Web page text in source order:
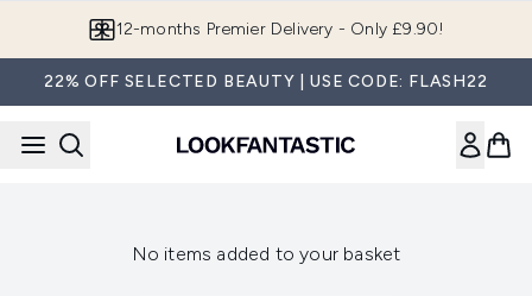
12-months Premier Delivery - Only £9.90!
22% OFF SELECTED BEAUTY | USE CODE: FLASH22
No items added to your basket